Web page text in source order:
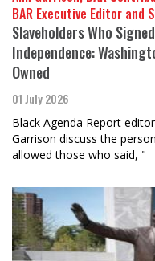
BAR Executive Editor and
Slaveholders Who
Independence:
Owned
01 July 2026
Black Agenda Report
Garrison discuss the
allowed those who said, "